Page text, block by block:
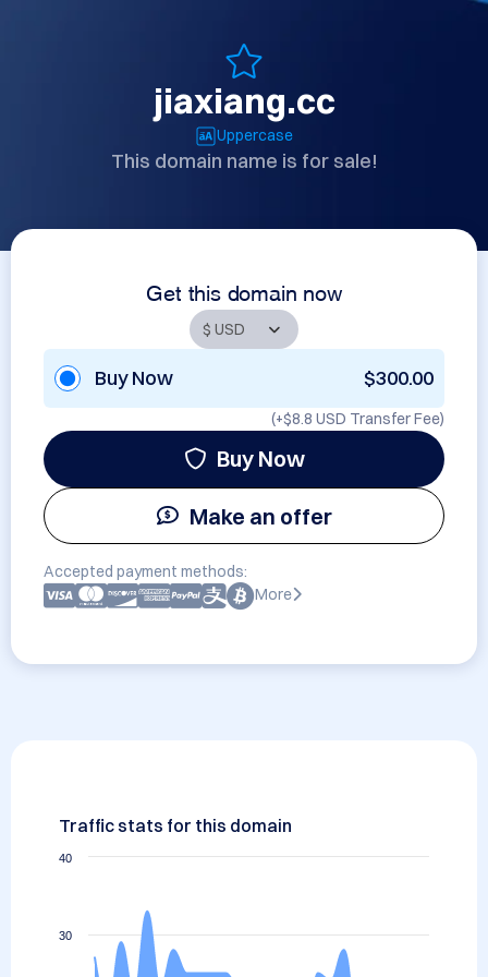
jiaxiang.cc
Uppercase
This domain name is for sale!
Get this domain now
Buy Now $300.00
(+$8.8 USD Transfer Fee)
Buy Now
Make an offer
Accepted payment methods:
More
Traffic stats for this domain
30
40